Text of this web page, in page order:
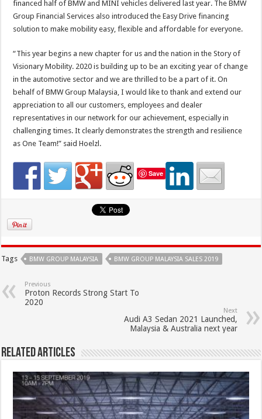
financed half of BMW and MINI vehicles delivered last year. The BMW
Group Financial Services also introduced the Easy Drive financing
solution to make mobility easy, flexible and affordable for everyone.
“This year begins a new chapter for us and the nation in the Story of
Visionary Mobility. 2020 is building up to be an exciting year of change
in the automotive sector and we are thrilled to be a part of it. On
behalf of BMW Group Malaysia, I would like to thank and extend our
appreciation to all our customers, employees and dealer
representatives in our network for our achievement, especially in
challenging times. It clearly demonstrates the strength and resilience
as One Team!” said Hoelzl.
Save
Tags BMW GROUP MALAYSIA BMW GROUP MALAYSIA SALES 2019
Previous
Proton Records Strong Start To
2020
Next
Audi A3 Sedan 2021 Launched,
Malaysia & Australia next year
Related Articles